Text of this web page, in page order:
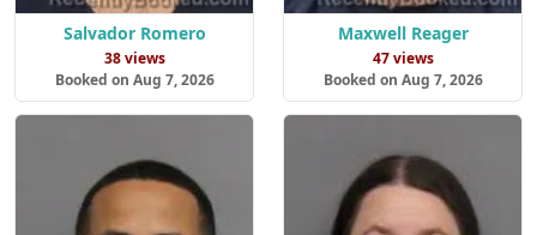
Salvador Romero
38 views
Booked on Aug 7, 2026
Maxwell Reager
47 views
Booked on Aug 7, 2026